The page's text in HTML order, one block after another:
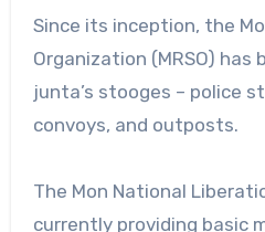
Since its inception, the
Organization (MRSO)
junta’s stooges – police
convoys, and outposts.
The Mon National
currently providing basic